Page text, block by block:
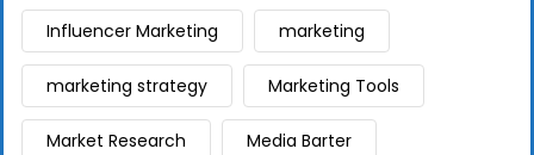
Influencer Marketing marketing
marketing strategy Marketing Tools
Market Research Media Barter